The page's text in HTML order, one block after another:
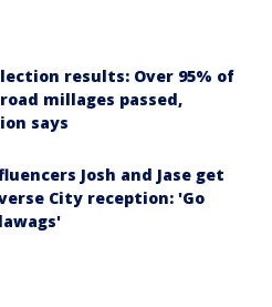
results: Over 95% of
millages passed,
says
Josh and Jase get
City reception: 'Go